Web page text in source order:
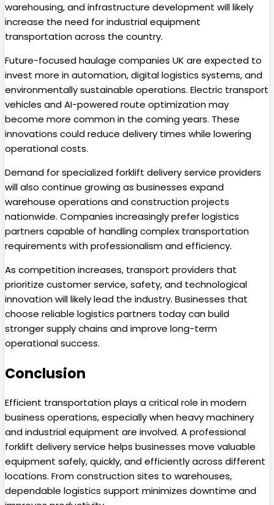
warehousing, and infrastructure development will likely
increase the need for industrial equipment
transportation across the country.
Future-focused haulage companies UK are expected to
invest more in automation, digital logistics systems, and
environmentally sustainable operations. Electric transport
vehicles and AI-powered route optimization may
become more common in the coming years. These
innovations could reduce delivery times while lowering
operational costs.
Demand for specialized forklift delivery service providers
will also continue growing as businesses expand
warehouse operations and construction projects
nationwide. Companies increasingly prefer logistics
partners capable of handling complex transportation
requirements with professionalism and efficiency.
As competition increases, transport providers that
prioritize customer service, safety, and technological
innovation will likely lead the industry. Businesses that
choose reliable logistics partners today can build
stronger supply chains and improve long-term
operational success.
Conclusion
Efficient transportation plays a critical role in modern
business operations, especially when heavy machinery
and industrial equipment are involved. A professional
forklift delivery service helps businesses move valuable
equipment safely, quickly, and efficiently across different
locations. From construction sites to warehouses,
dependable logistics support minimizes downtime and